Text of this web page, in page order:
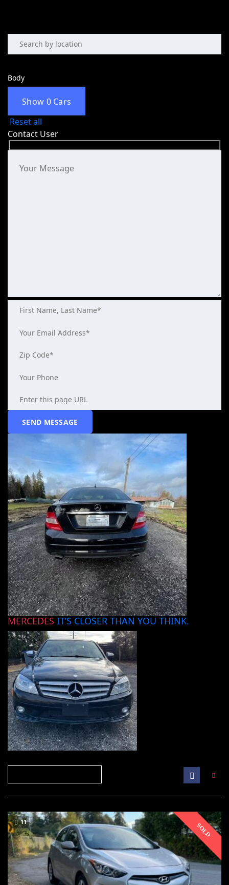
Body
Show 0Cars
Reset all
Contact User
MERCEDES IT’S CLOSER THAN YOU THINK.
SOLD
11